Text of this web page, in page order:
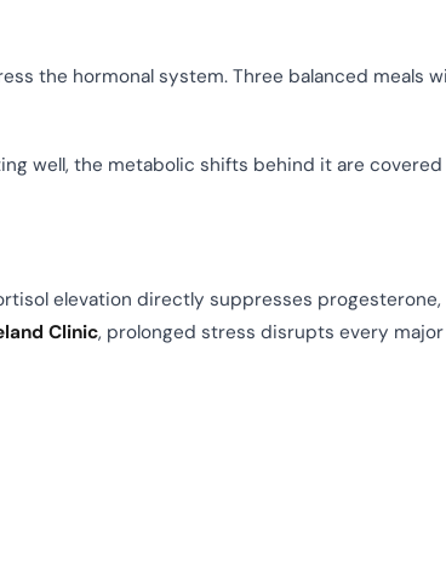
the hormonal system. Three balanced meals
well, the metabolic shifts behind it are
elevation directly suppresses progesterone,
Clinic, prolonged stress disrupts every major